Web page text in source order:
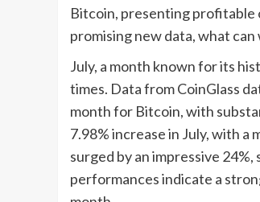
Bitcoin, presenting profitable
promising new data, what
July, a month known for its
times. Data from CoinGlass
month for Bitcoin, with
7.98% increase in July, with a
surged by an impressive
performances indicate a